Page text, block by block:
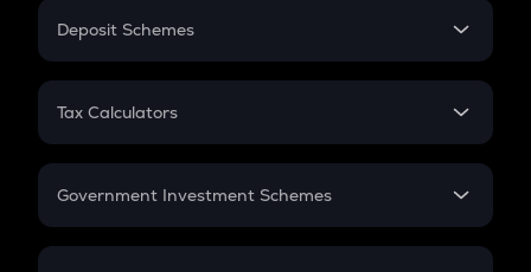
PPF
Gratuity
Retirement
Deposit Schemes
FD
Tax Calculators
GST
Government Investment Schemes
Sukanya Samriddhu Yojana